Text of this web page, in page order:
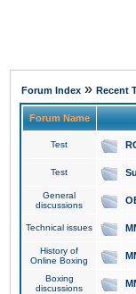
Forum Index » Recent
Forum Name
Test
Test
General
discussions
Technical issues
History of
Online Boxing
Boxing
discussions